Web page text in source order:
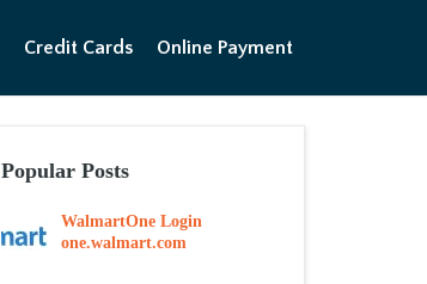
Credit Cards Online Payment
Popular Posts
WalmartOne Login
one.walmart.com